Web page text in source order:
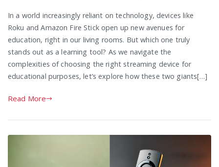
In a world increasingly reliant on technology, devices like
Roku and Amazon Fire Stick open up new avenues for
education, right in our living rooms. But which one truly
stands out as a learning tool? As we navigate the
complexities of choosing the right streaming device for
educational purposes, let’s explore how these two giants[…]
Read More